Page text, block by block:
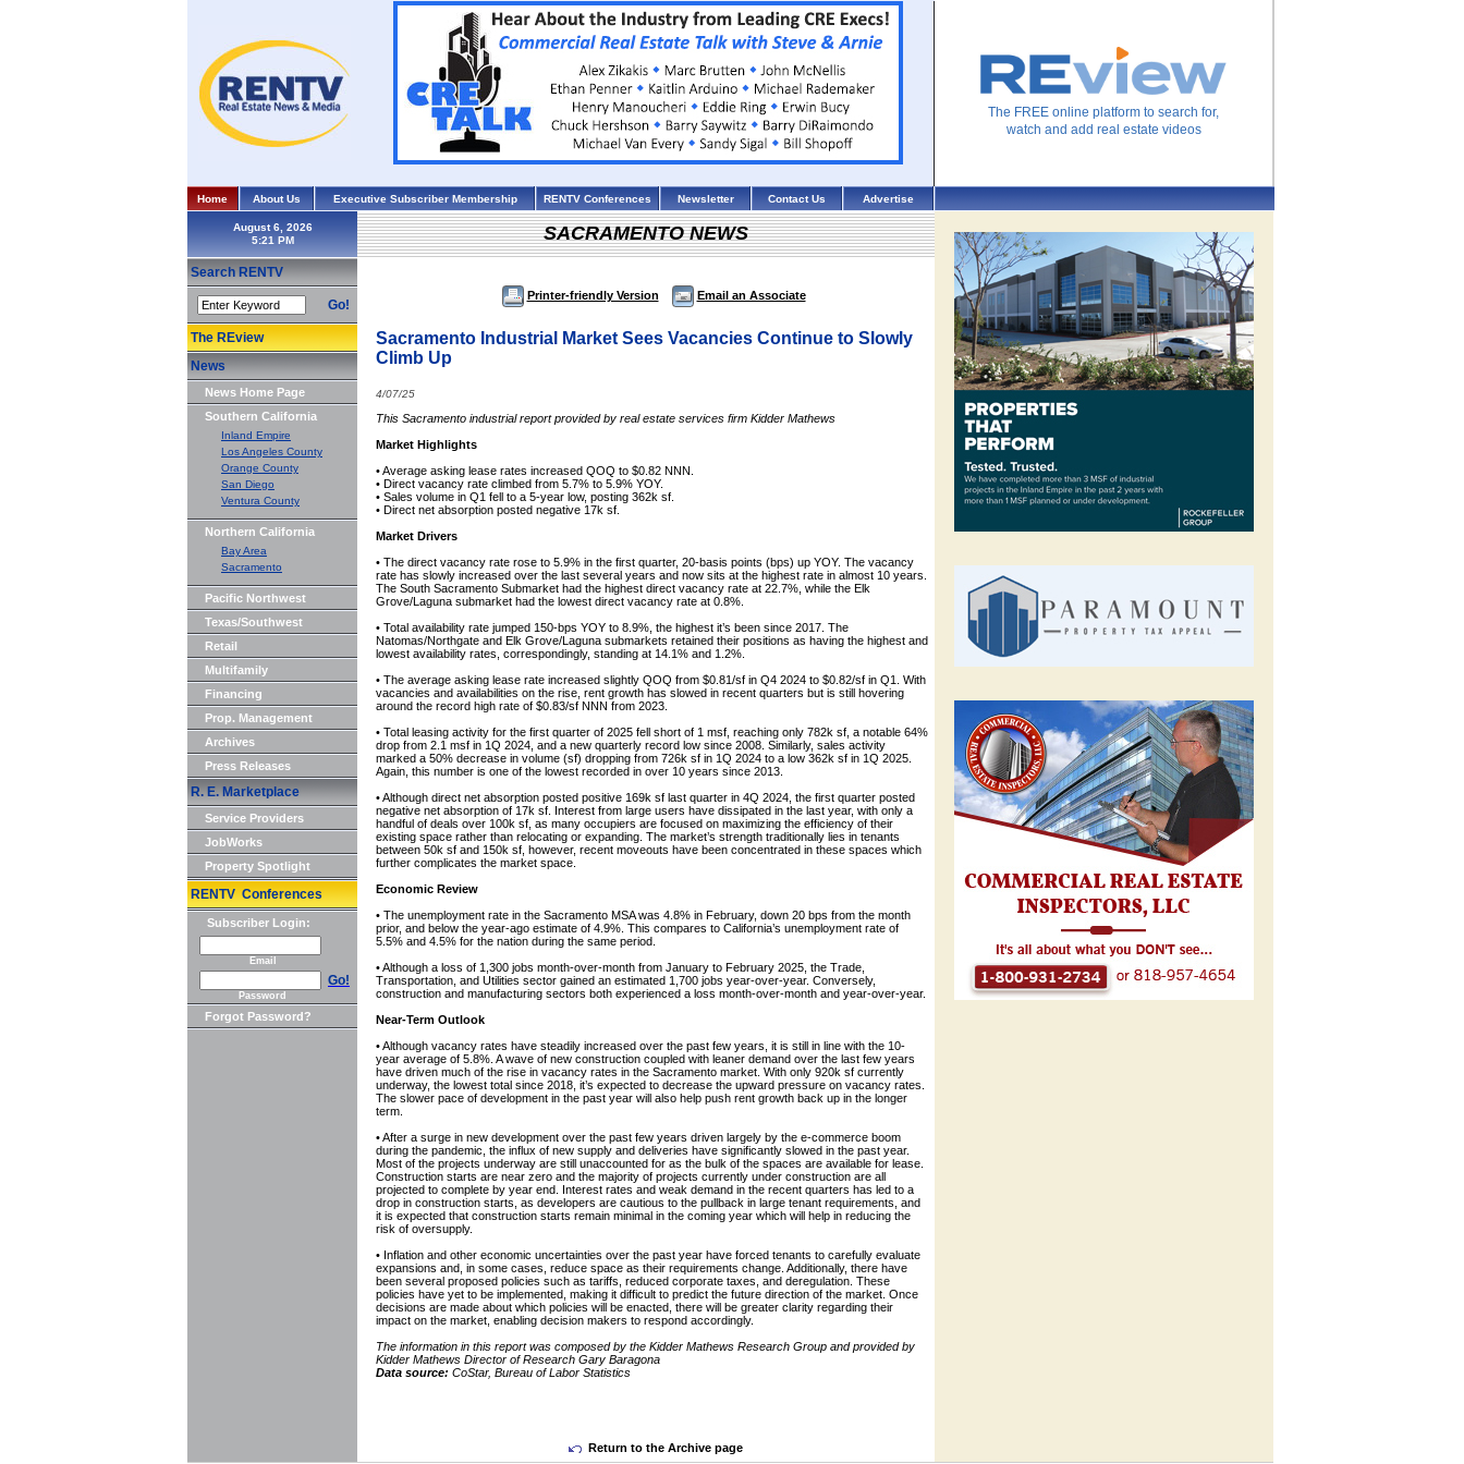
The FREE online platform to search for,
watch and add real estate videos
Home About Us Executive Subscriber Membership RENTV Conferences Newsletter Contact Us Advertise
August 6, 2026
Search RENTV
Go!
The REview
News
News Home Page
Southern California
Inland Empire
Los Angeles County
Orange County
San Diego
Ventura County
Northern California
Bay Area
Sacramento
Pacific Northwest
Texas/Southwest
Retail
Multifamily
Financing
Prop. Management
Archives
Press Releases
R. E. Marketplace
Service Providers
JobWorks
Property Spotlight
RENTV Conferences
Subscriber Login:
Email
Go!
Password
Forgot Password?
SACRAMENTO NEWS
Printer-friendly Version Email an Associate
Sacramento Industrial Market Sees Vacancies Continue to Slowly
Climb Up
4/07/25
This Sacramento industrial report provided by real estate services firm Kidder Mathews
Market Highlights
• Average asking lease rates increased QOQ to $0.82 NNN.
• Direct vacancy rate climbed from 5.7% to 5.9% YOY.
• Sales volume in Q1 fell to a 5-year low, posting 362k sf.
• Direct net absorption posted negative 17k sf.
Market Drivers
• The direct vacancy rate rose to 5.9% in the first quarter, 20-basis points (bps) up YOY. The vacancy
rate has slowly increased over the last several years and now sits at the highest rate in almost 10 years.
The South Sacramento Submarket had the highest direct vacancy rate at 22.7%, while the Elk
Grove/Laguna submarket had the lowest direct vacancy rate at 0.8%.
• Total availability rate jumped 150-bps YOY to 8.9%, the highest it’s been since 2017. The
Natomas/Northgate and Elk Grove/Laguna submarkets retained their positions as having the highest and
lowest availability rates, correspondingly, standing at 14.1% and 1.2%.
• The average asking lease rate increased slightly QOQ from $0.81/sf in Q4 2024 to $0.82/sf in Q1. With
vacancies and availabilities on the rise, rent growth has slowed in recent quarters but is still hovering
around the record high rate of $0.83/sf NNN from 2023.
• Total leasing activity for the first quarter of 2025 fell short of 1 msf, reaching only 782k sf, a notable 64%
drop from 2.1 msf in 1Q 2024, and a new quarterly record low since 2008. Similarly, sales activity
marked a 50% decrease in volume (sf) dropping from 726k sf in 1Q 2024 to a low 362k sf in 1Q 2025.
Again, this number is one of the lowest recorded in over 10 years since 2013.
• Although direct net absorption posted positive 169k sf last quarter in 4Q 2024, the first quarter posted
negative net absorption of 17k sf. Interest from large users have dissipated in the last year, with only a
handful of deals over 100k sf, as many occupiers are focused on maximizing the efficiency of their
existing space rather than relocating or expanding. The market’s strength traditionally lies in tenants
between 50k sf and 150k sf, however, recent moveouts have been concentrated in these spaces which
further complicates the market space.
Economic Review
• The unemployment rate in the Sacramento MSA was 4.8% in February, down 20 bps from the month
prior, and below the year-ago estimate of 4.9%. This compares to California’s unemployment rate of
5.5% and 4.5% for the nation during the same period.
• Although a loss of 1,300 jobs month-over-month from January to February 2025, the Trade,
Transportation, and Utilities sector gained an estimated 1,700 jobs year-over-year. Conversely,
construction and manufacturing sectors both experienced a loss month-over-month and year-over-year.
Near-Term Outlook
• Although vacancy rates have steadily increased over the past few years, it is still in line with the 10-
year average of 5.8%. A wave of new construction coupled with leaner demand over the last few years
have driven much of the rise in vacancy rates in the Sacramento market. With only 920k sf currently
underway, the lowest total since 2018, it’s expected to decrease the upward pressure on vacancy rates.
The slower pace of development in the past year will also help push rent growth back up in the longer
term.
• After a surge in new development over the past few years driven largely by the e-commerce boom
during the pandemic, the influx of new supply and deliveries have significantly slowed in the past year.
Most of the projects underway are still unaccounted for as the bulk of the spaces are available for lease.
Construction starts are near zero and the majority of projects currently under construction are all
projected to complete by year end. Interest rates and weak demand in the recent quarters has led to a
drop in construction starts, as developers are cautious to the pullback in large tenant requirements, and
it is expected that construction starts remain minimal in the coming year which will help in reducing the
risk of oversupply.
• Inflation and other economic uncertainties over the past year have forced tenants to carefully evaluate
expansions and, in some cases, reduce space as their requirements change. Additionally, there have
been several proposed policies such as tariffs, reduced corporate taxes, and deregulation. These
policies have yet to be implemented, making it difficult to predict the future direction of the market. Once
decisions are made about which policies will be enacted, there will be greater clarity regarding their
impact on the market, enabling decision makers to respond accordingly.
The information in this report was composed by the Kidder Mathews Research Group and provided by
Kidder Mathews Director of Research Gary Baragona
Data source: CoStar, Bureau of Labor Statistics
Return to the Archive page